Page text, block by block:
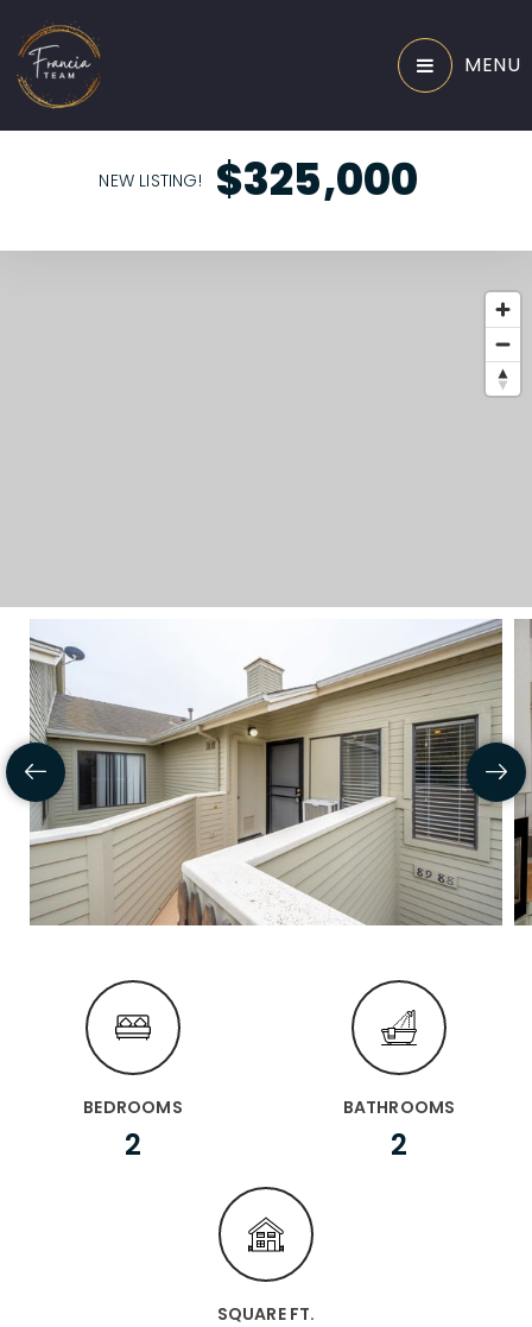
MENU
NEW LISTING! $325,000
BEDROOMS
2
BATHROOMS
2
SQUARE FT.